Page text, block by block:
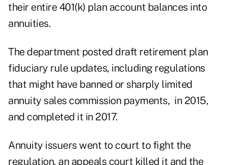
their entire 401(k) plan account balances into
annuities.
The department posted draft retirement plan
fiduciary rule updates, including regulations
that might have banned or sharply limited
annuity sales commission payments, in 2015,
and completed it in 2017.
Annuity issuers went to court to fight the
regulation, an appeals court killed it and the